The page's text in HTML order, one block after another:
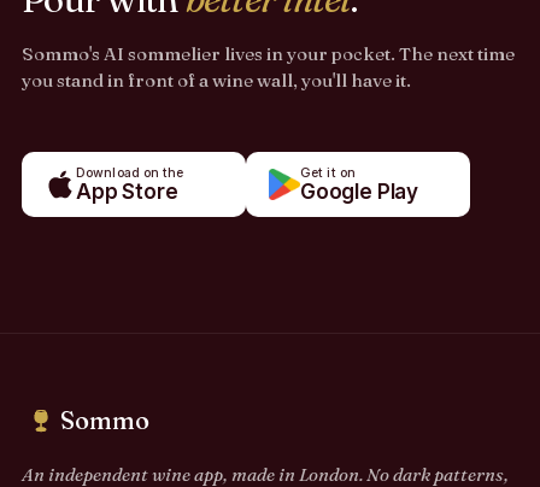
Sommo's AI sommelier lives in your pocket. The next time
you stand in front of a wine wall, you'll have it.
Download on the
App Store
Get it on
Google Play
Sommo
An independent wine app, made in London. No dark patterns,